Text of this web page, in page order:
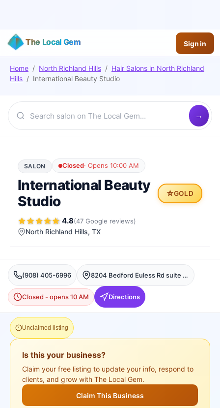
The Local Gem Sign in
Home / North Richland Hills / Hair Salons in North Richland
Hills / International Beauty Studio
SALON Closed· Opens 10:00 AM
International Beauty
Studio
⭐GOLD
4.8(47 Google reviews)
North Richland Hills, TX
(908) 405-6996 8204 Bedford Euless Rd suite 105, North Richland Hills
Closed - opens 10 AM Directions
Unclaimed listing
Is this your business?
Claim your free listing to update your info, respond to
clients, and grow with The Local Gem.
Claim This Business